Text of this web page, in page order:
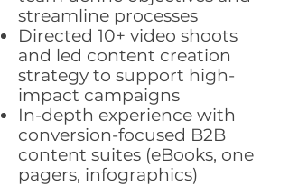
streamline processes
Directed 10+ video shoots
and led content creation
strategy to support high-
impact campaigns
In-depth experience with
conversion-focused B2B
content suites (eBooks, one
pagers, infographics)